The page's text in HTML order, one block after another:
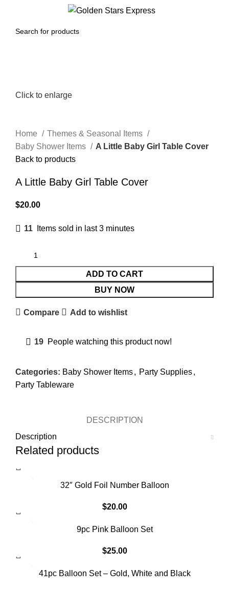
Click to enlarge
Home
Themes & Seasonal Items
Baby Shower Items
A Little Baby Girl Table Cover
Back to products
A Little Baby Girl Table Cover
$20.00
11 Items sold in last 3 minutes
ADD TO CART
BUY NOW
Compare Add to wishlist
19 People watching this product now!
Categories: Baby Shower Items, Party Supplies,
Party Tableware
DESCRIPTION
Description
Related products
32″ Gold Foil Number Balloon
$20.00
9pc Pink Balloon Set
$25.00
SOLD OUT41pc Balloon Set – Gold, White and Black